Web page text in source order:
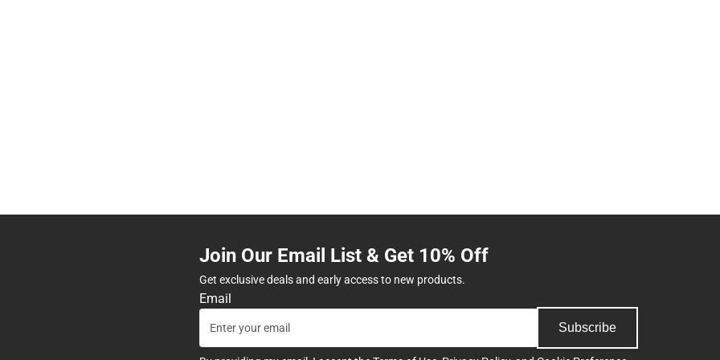
Join Our Email List & Get 10% Off
Get exclusive deals and early access to new products.
Email
Subscribe